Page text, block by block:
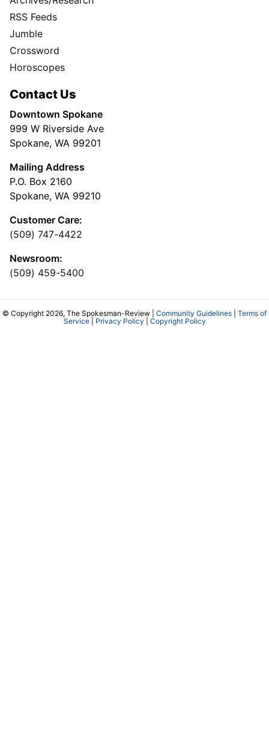
RSS Feeds
Jumble
Crossword
Horoscopes
Contact Us
Downtown Spokane
999 W Riverside Ave
Spokane, WA 99201
Mailing Address
P.O. Box 2160
Spokane, WA 99210
Customer Care:
(509) 747-4422
Newsroom:
(509) 459-5400
© Copyright 2026, The Spokesman-Review | Community Guidelines
Terms of
Service| Privacy Policy Copyright Policy